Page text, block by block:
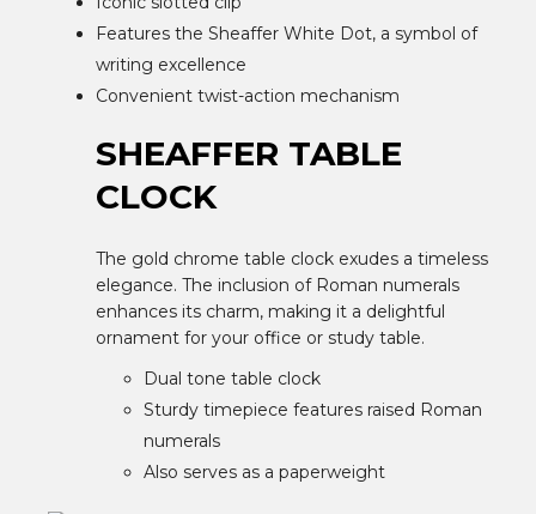
Features the Sheaffer White Dot, a symbol of
writing excellence
Convenient twist-action mechanism
SHEAFFER TABLE
CLOCK
The gold chrome table clock exudes a timeless
elegance. The inclusion of Roman numerals
enhances its charm, making it a delightful
ornament for your office or study table.
Dual tone table clock
Sturdy timepiece features raised Roman
numerals
Also serves as a paperweight